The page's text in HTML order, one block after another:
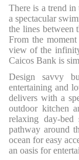
There is a trend
a spectacular
the lines between
From the
view of the
Caicos Bank is
Design savvy
entertaining and
delivers with a
outdoor kitchen
relaxing day-
pathway around
ocean for easy
an oasis for